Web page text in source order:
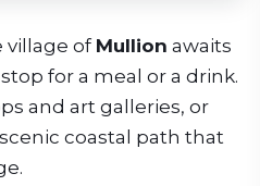
village of Mullion awaits
for a meal or a drink.
and art galleries, or
coastal path that